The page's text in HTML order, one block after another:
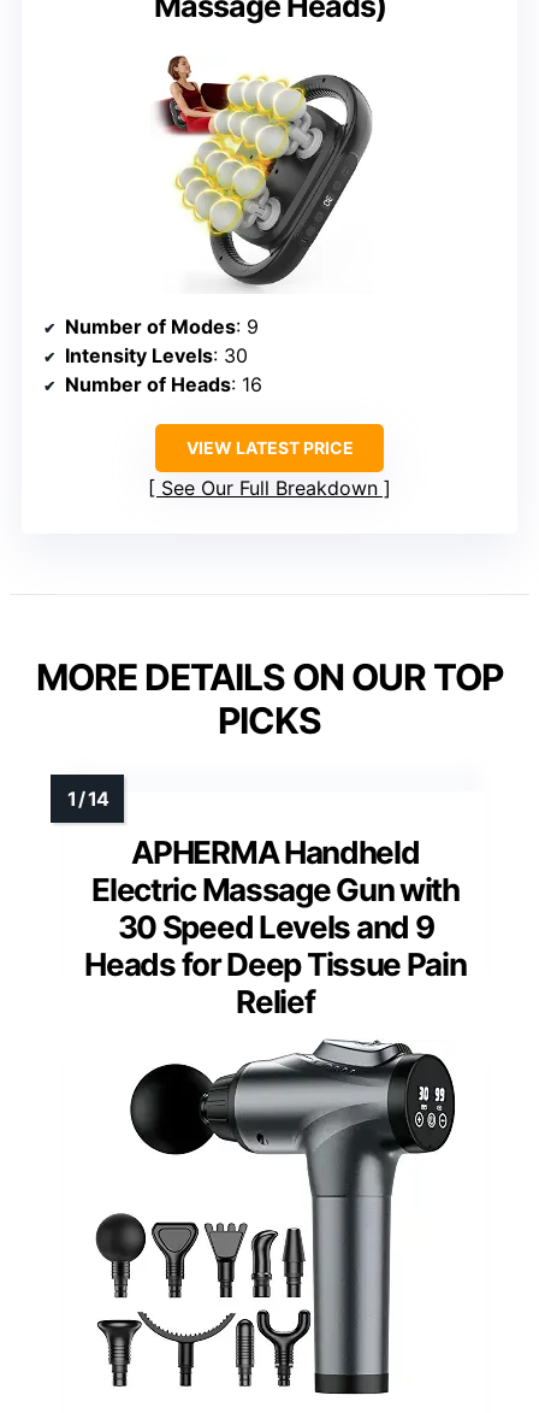
Number of Modes: 9
Intensity Levels: 30
Number of Heads: 16
VIEW LATEST PRICE
See Our Full Breakdown
MORE DETAILS ON OUR TOP
PICKS
APHERMA Handheld
Electric Massage Gun with
30 Speed Levels and 9
Heads for Deep Tissue Pain
Relief